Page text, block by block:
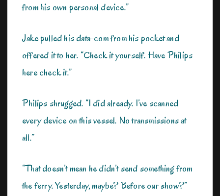
from his own personal device.”
Jake pulled his data-com from his pocket and
offered it to her. “Check it yourself. Have Philips
here check it.”
Philips shrugged. “I did already. I’ve scanned
every device on this vessel. No transmissions at
all.”
“That doesn’t mean he didn’t send something from
the ferry. Yesterday, maybe? Before our show?”